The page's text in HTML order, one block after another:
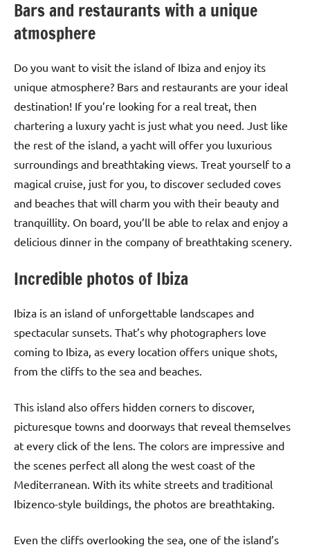
Bars and restaurants with a unique
atmosphere
Do you want to visit the island of Ibiza and enjoy its
unique atmosphere? Bars and restaurants are your ideal
destination! If you’re looking for a real treat, then
chartering a luxury yacht is just what you need. Just like
the rest of the island, a yacht will offer you luxurious
surroundings and breathtaking views. Treat yourself to a
magical cruise, just for you, to discover secluded coves
and beaches that will charm you with their beauty and
tranquillity. On board, you’ll be able to relax and enjoy a
delicious dinner in the company of breathtaking scenery.
Incredible photos of Ibiza
Ibiza is an island of unforgettable landscapes and
spectacular sunsets. That’s why photographers love
coming to Ibiza, as every location offers unique shots,
from the cliffs to the sea and beaches.
This island also offers hidden corners to discover,
picturesque towns and doorways that reveal themselves
at every click of the lens. The colors are impressive and
the scenes perfect all along the west coast of the
Mediterranean. With its white streets and traditional
Ibizenco-style buildings, the photos are breathtaking.
Even the cliffs overlooking the sea, one of the island’s